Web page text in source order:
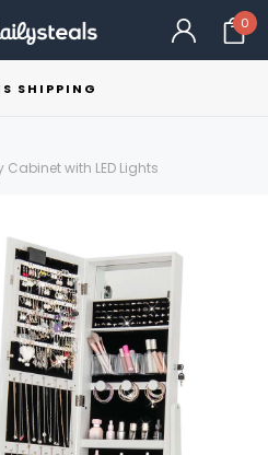
0
SHIPPING
with LED Lights